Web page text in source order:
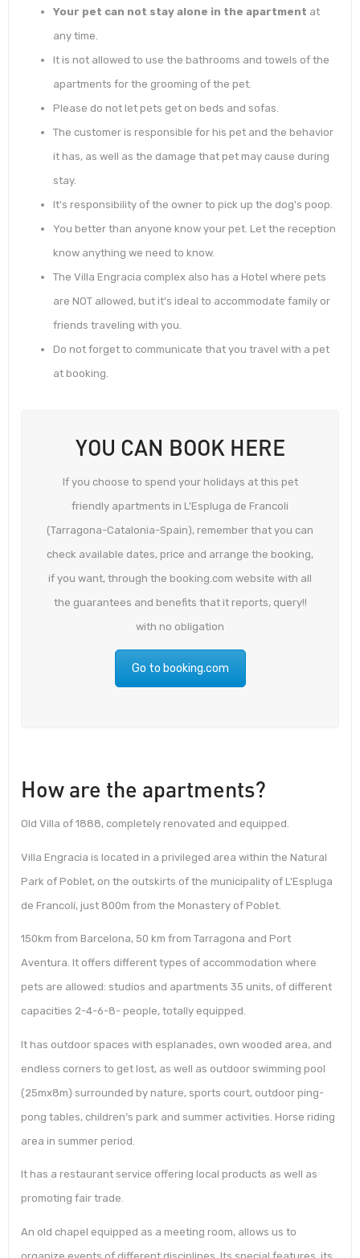
Your pet can not stay alone in the apartment at
any time.
It is not allowed to use the bathrooms and towels of the
apartments for the grooming of the pet.
Please do not let pets get on beds and sofas.
The customer is responsible for his pet and the behavior
it has, as well as the damage that pet may cause during
stay.
It's responsibility of the owner to pick up the dog's poop.
You better than anyone know your pet. Let the reception
know anything we need to know.
The Villa Engracia complex also has a Hotel where pets
are NOT allowed, but it's ideal to accommodate family or
friends traveling with you.
Do not forget to communicate that you travel with a pet
at booking.
YOU CAN BOOK HERE
If you choose to spend your holidays at this pet
friendly apartments in L'Espluga de Francoli
(Tarragona-Catalonia-Spain), remember that you can
check available dates, price and arrange the booking,
if you want, through the booking.com website with all
the guarantees and benefits that it reports, query!!
with no obligation
Go to booking.com
How are the apartments?
Old Villa of 1888, completely renovated and equipped.
Villa Engracia is located in a privileged area within the Natural
Park of Poblet, on the outskirts of the municipality of L'Espluga
de Francolí, just 800m from the Monastery of Poblet.
150km from Barcelona, 50 km from Tarragona and Port
Aventura. It offers different types of accommodation where
pets are allowed: studios and apartments 35 units, of different
capacities 2-4-6-8- people, totally equipped.
It has outdoor spaces with esplanades, own wooded area, and
endless corners to get lost, as well as outdoor swimming pool
(25mx8m) surrounded by nature, sports court, outdoor ping-
pong tables, children’s park and summer activities. Horse riding
area in summer period.
It has a restaurant service offering local products as well as
promoting fair trade.
An old chapel equipped as a meeting room, allows us to